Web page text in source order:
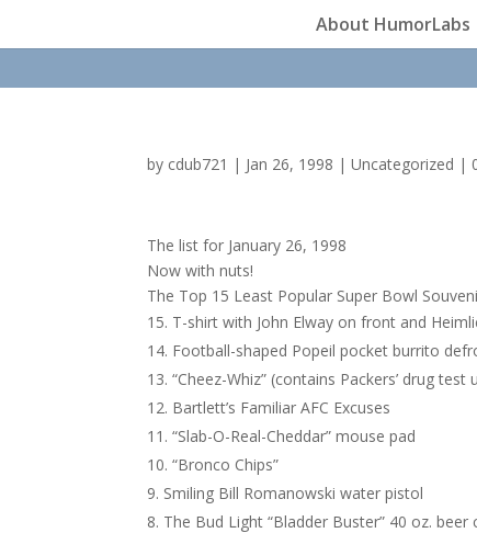
About HumorLabs
by cdub721 | Jan 26, 1998 |Uncategorized |
The list for January 26, 1998
Now with nuts!
The Top 15 Least Popular Super Bowl
T-shirt with John Elway on front and
Football-shaped Popeil pocket burrito
“Cheez-Whiz” (contains Packers’ drug test
Bartlett’s Familiar AFC Excuses
“Slab-O-Real-Cheddar” mouse pad
“Bronco Chips”
Smiling Bill Romanowski water pistol
The Bud Light “Bladder Buster” 40 oz. beer